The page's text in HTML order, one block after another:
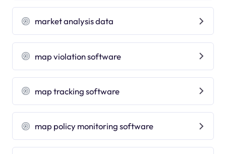
market analysis data
map violation software
map tracking software
map policy monitoring software